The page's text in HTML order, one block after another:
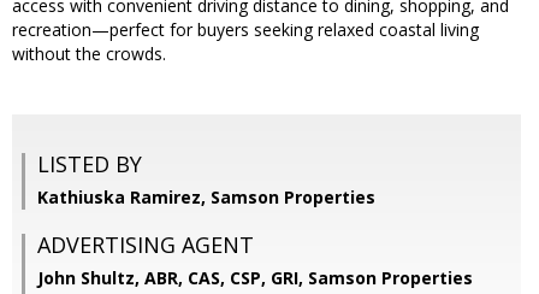
access with convenient driving distance to dining, shopping, and
recreation—perfect for buyers seeking relaxed coastal living
without the crowds.
LISTED BY
Kathiuska Ramirez, Samson Properties
ADVERTISING AGENT
John Shultz, ABR, CAS, CSP, GRI, Samson Properties